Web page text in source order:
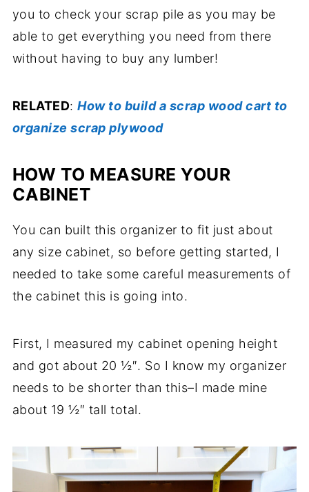
you to check your scrap pile as you may be
able to get everything you need from there
without having to buy any lumber!
RELATED:How to build a scrap wood cart to
organize scrap plywood
HOW TO MEASURE YOUR
CABINET
You can built this organizer to fit just about
any size cabinet, so before getting started, I
needed to take some careful measurements of
the cabinet this is going into.
First, I measured my cabinet opening height
and got about 20 ½″. So I know my organizer
needs to be shorter than this–I made mine
about 19 ½″ tall total.